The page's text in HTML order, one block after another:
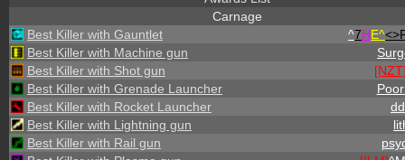
Carnage
Best Killer with Gauntlet
^7HE^
Best Killer with Machine gun
Best Killer with Shot gun
Best Killer with Grenade Launcher
Best Killer with Rocket Launcher
Best Killer with Lightning gun
Best Killer with Rail gun